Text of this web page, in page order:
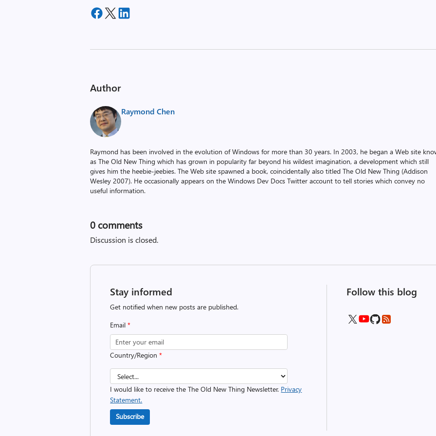
Author
Raymond Chen
Raymond has been involved in the evolution of Windows for more than 30 years. In 2003, he began a Web site
as The Old New Thing which has grown in popularity far beyond his wildest imagination, a development which still
gives him the heebie-jeebies. The Web site spawned a book, coincidentally also titled The Old New Thing (Addison
Wesley 2007). He occasionally appears on the Windows Dev Docs Twitter account to tell stories which convey no
useful information.
0 comments
Discussion is closed.
Stay informed
Get notified when new posts are published.
Email*
Country/Region*
I would like to receive the The Old New Thing Newsletter. Privacy
Statement.
Subscribe
Follow this blog